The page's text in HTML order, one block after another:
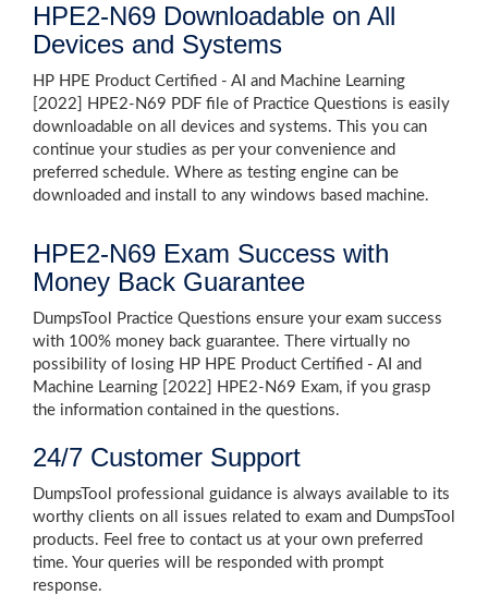
HPE2-N69 Downloadable on All
Devices and Systems
HP HPE Product Certified - AI and Machine Learning
[2022] HPE2-N69 PDF file of Practice Questions is easily
downloadable on all devices and systems. This you can
continue your studies as per your convenience and
preferred schedule. Where as testing engine can be
downloaded and install to any windows based machine.
HPE2-N69 Exam Success with
Money Back Guarantee
DumpsTool Practice Questions ensure your exam success
with 100% money back guarantee. There virtually no
possibility of losing HP HPE Product Certified - AI and
Machine Learning [2022] HPE2-N69 Exam, if you grasp
the information contained in the questions.
24/7 Customer Support
DumpsTool professional guidance is always available to its
worthy clients on all issues related to exam and DumpsTool
products. Feel free to contact us at your own preferred
time. Your queries will be responded with prompt
response.